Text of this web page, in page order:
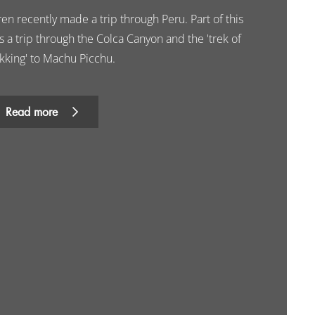
recently made a trip through Peru. Part of this
a trip through the Colca Canyon and the 'trek of
to Machu Picchu.
Read more